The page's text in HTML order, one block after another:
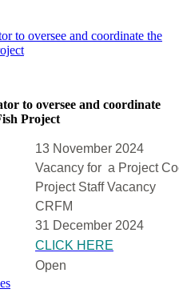
to oversee and coordinate
Project
13 November 2024
Vacancy for a Project
Project Staff Vacancy
CRFM
31 December 2024
CLICK HERE
Open